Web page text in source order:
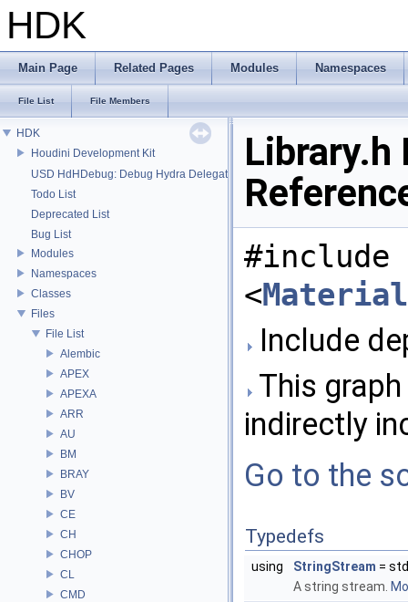
HDK
Main Page Related Pages Modules Namespaces
File List File Members
HDK
Houdini Development Kit
USD HdHDebug: Debug Hydra Delegate
Todo List
Deprecated List
Bug List
Modules
Namespaces
Classes
Files
File List
Alembic
APEX
APEXA
ARR
AU
BM
BRAY
BV
CE
CH
CHOP
CL
CMD
Library.h
#include
<
Include
This
indirectly
Go to the
Typedefs
using StringStream =
A string stream.